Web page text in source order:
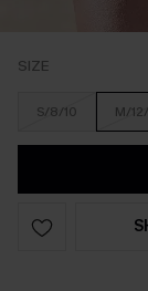
SIZE
S/8/10 M/